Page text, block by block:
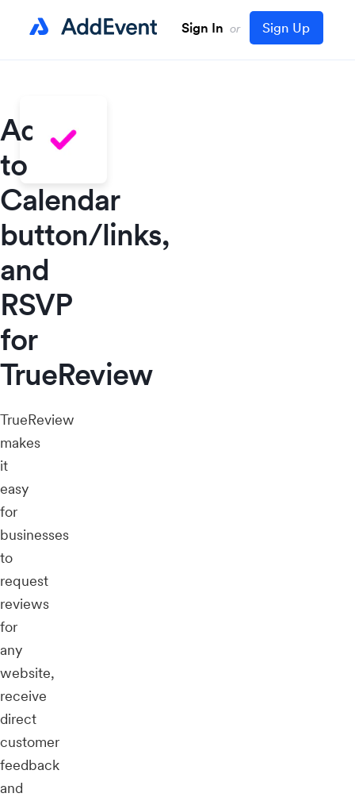
Sign In or Sign Up
Add
to
Calendar
button/links,
and
RSVP
for
TrueReview
TrueReview
makes
it
easy
for
businesses
to
request
reviews
for
any
website,
receive
direct
customer
feedback
and